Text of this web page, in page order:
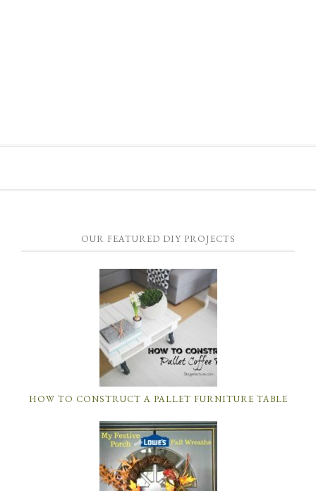
OUR FEATURED DIY PROJECTS
HOW TO CONSTRUCT A PALLET FURNITURE TABLE